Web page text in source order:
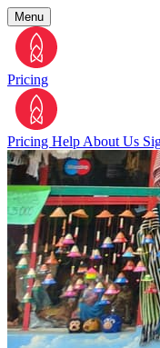
Menu
Pricing
Pricing Help About Us